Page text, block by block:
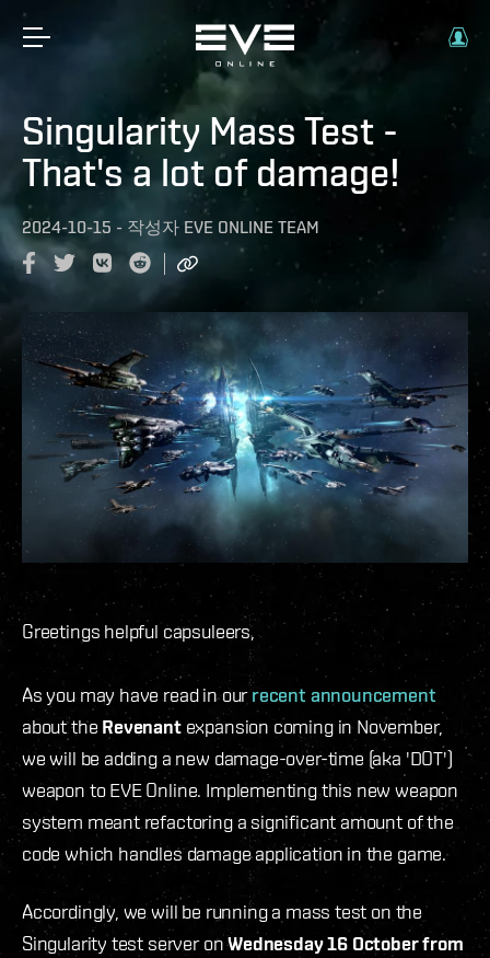
Singularity Mass Test -
That's a lot of damage!
2024-10-15 - 작성자 EVE ONLINE TEAM
Greetings helpful capsuleers,
As you may have read in ourrecent announcement
about the Revenant expansion coming in November,
we will be adding a new damage-over-time (aka 'DOT')
weapon to EVE Online. Implementing this new weapon
system meant refactoring a significant amount of the
code which handles damage application in the game.
Accordingly, we will be running a mass test on the
Singularity test server onWednesday 16 October from